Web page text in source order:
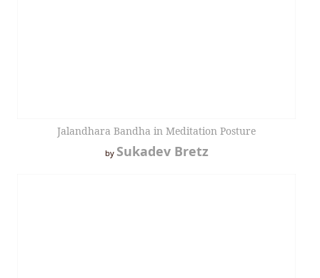
Jalandhara Bandha in Meditation Posture
by Sukadev Bretz